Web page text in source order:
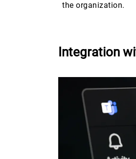
the organization.
Integration